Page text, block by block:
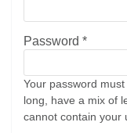
Password *
Your password
long, have a mix of
cannot contain your